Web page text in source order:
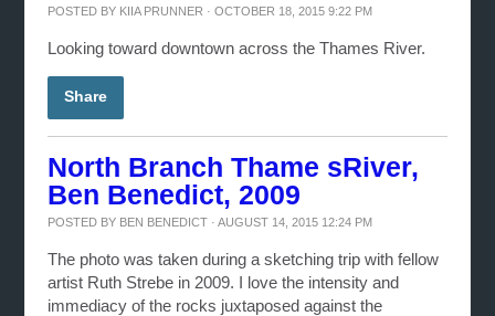
POSTED BY KIIA PRUNNER · OCTOBER 18, 2015 9:22 PM
Looking toward downtown across the Thames River.
Share
North Branch Thame sRiver,
Ben Benedict, 2009
POSTED BY BEN BENEDICT · AUGUST 14, 2015 12:24 PM
The photo was taken during a sketching trip with fellow
artist Ruth Strebe in 2009. I love the intensity and
immediacy of the rocks juxtaposed against the